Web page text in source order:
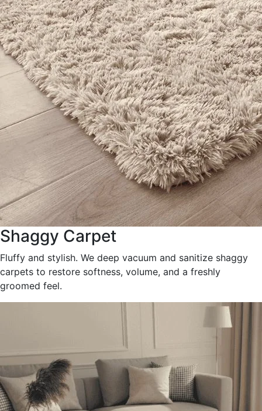
Shaggy Carpet
Fluffy and stylish. We deep vacuum and sanitize shaggy
carpets to restore softness, volume, and a freshly
groomed feel.